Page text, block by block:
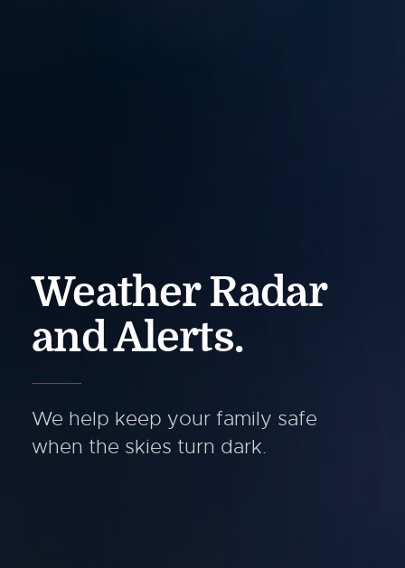
Weather Radar
and Alerts.
We help keep your family safe
when the skies turn dark.